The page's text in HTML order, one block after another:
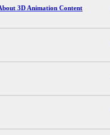
3D Animation Content